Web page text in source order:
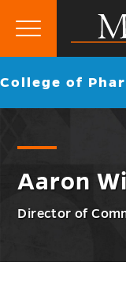
Mercer
Primary
Go
College of
Aaron
Director of